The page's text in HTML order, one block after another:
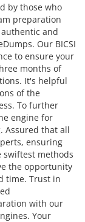
by those who
preparation
and
Our BICSI
to ensure your
months of
It's helpful
of the
To further
engine for
Assured that all
ensuring
methods
the opportunity
time. Trust in
with our
Your